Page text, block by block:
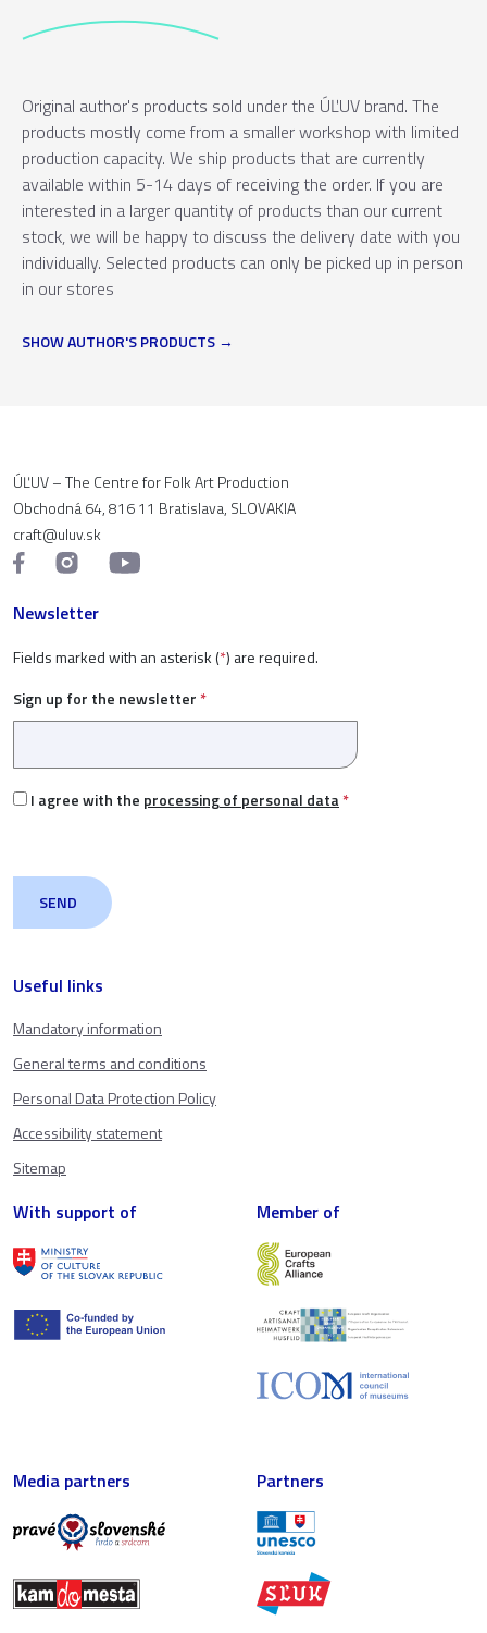
Original author's products sold under the ÚĽUV brand. The
products mostly come from a smaller workshop with limited
production capacity. We ship products that are currently
available within 5-14 days of receiving the order. If you are
interested in a larger quantity of products than our current
stock, we will be happy to discuss the delivery date with you
individually. Selected products can only be picked up in person
in our stores
SHOW AUTHOR'S PRODUCTS
Useful links
Mandatory information
General terms and conditions
Personal Data Protection Policy
Accessibility statement
Sitemap
ÚĽUV – The Centre for Folk Art Production
Obchodná 64, 816 11 Bratislava, SLOVAKIA
craft@uluv.sk
Newsletter
Fields marked with an asterisk (*) are required.
Sign up for the newsletter *
I agree with the processing of personal data*
With support of Member of
Media partners Partners